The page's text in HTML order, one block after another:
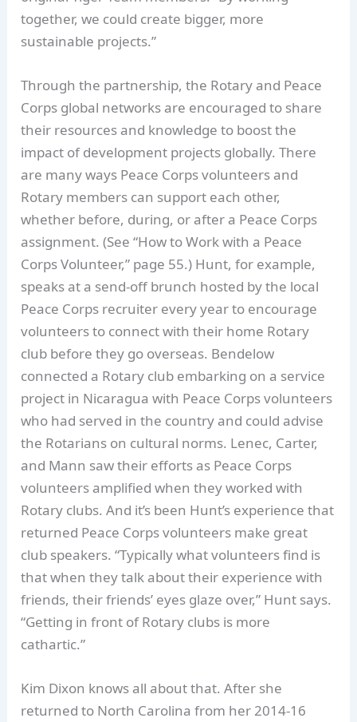
together, we could create bigger, more
sustainable projects.”
Through the partnership, the Rotary and Peace
Corps global networks are encouraged to share
their resources and knowledge to boost the
impact of development projects globally. There
are many ways Peace Corps volunteers and
Rotary members can support each other,
whether before, during, or after a Peace Corps
assignment. (See “How to Work with a Peace
Corps Volunteer,” page 55.) Hunt, for example,
speaks at a send-off brunch hosted by the local
Peace Corps recruiter every year to encourage
volunteers to connect with their home Rotary
club before they go overseas. Bendelow
connected a Rotary club embarking on a service
project in Nicaragua with Peace Corps volunteers
who had served in the country and could advise
the Rotarians on cultural norms. Lenec, Carter,
and Mann saw their efforts as Peace Corps
volunteers amplified when they worked with
Rotary clubs. And it’s been Hunt’s experience that
returned Peace Corps volunteers make great
club speakers. “Typically what volunteers find is
that when they talk about their experience with
friends, their friends’ eyes glaze over,” Hunt says.
“Getting in front of Rotary clubs is more
cathartic.”
Kim Dixon knows all about that. After she
returned to North Carolina from her 2014-16